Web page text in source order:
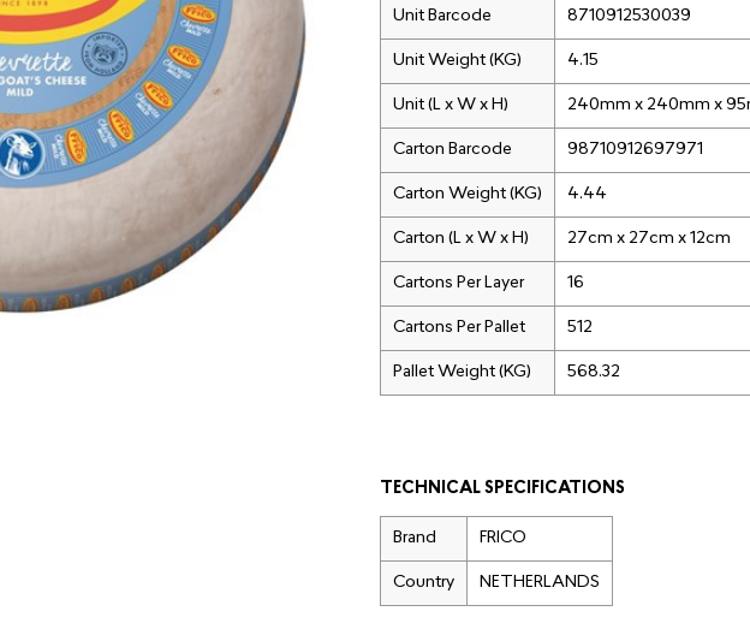
Unit Barcode 8710912530039
Unit Weight (KG) 4.15
Unit (L x W x H) 240mm x 240mm x
Carton Barcode 98710912697971
Carton Weight (KG) 4.44
Carton (L x W x H) 27cm x 27cm x 12cm
Cartons Per Layer 16
Cartons Per Pallet 512
Pallet Weight (KG) 568.32
TECHNICAL SPECIFICATIONS
Brand FRICO
Country NETHERLANDS